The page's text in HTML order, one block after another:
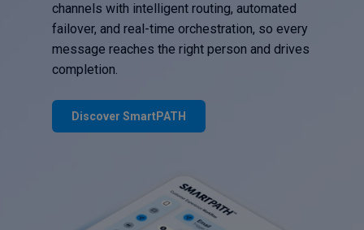
channels with intelligent routing, automated
failover, and real-time orchestration, so every
message reaches the right person and drives
completion.
Discover SmartPATH